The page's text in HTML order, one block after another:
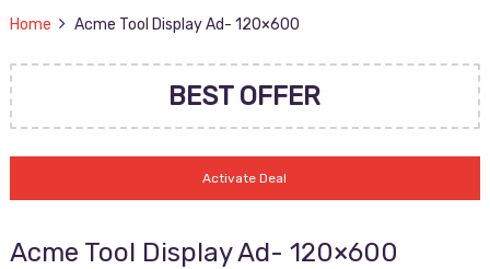
Home Acme Tool Display Ad- 120×600
BEST OFFER
Activate Deal
Acme Tool Display Ad- 120×600